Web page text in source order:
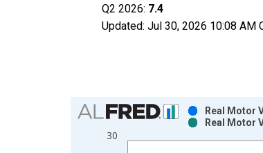
Q2 2026: 7.4
Updated: Jul 30, 2026 10:08 AM
Chart
Bar chart with 2 data series.
View as data table, Chart
30
Real Motor
Real Motor